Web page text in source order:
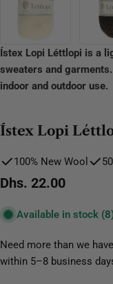
Ístex Lopi Léttlopi is a
sweaters and
indoor and outdoor use.
Ístex Lopi
100% New Wool
Regular
Dhs. 22.00
Available in stock
Need more than we
within 5–8 business